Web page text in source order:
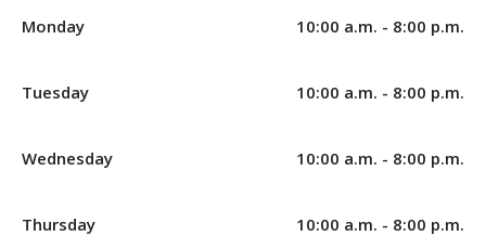
Monday 10:00 a.m. - 8:00 p.m.
Tuesday 10:00 a.m. - 8:00 p.m.
Wednesday 10:00 a.m. - 8:00 p.m.
Thursday 10:00 a.m. - 8:00 p.m.